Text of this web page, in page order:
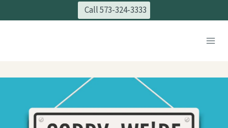
to
Call 573-324-3333